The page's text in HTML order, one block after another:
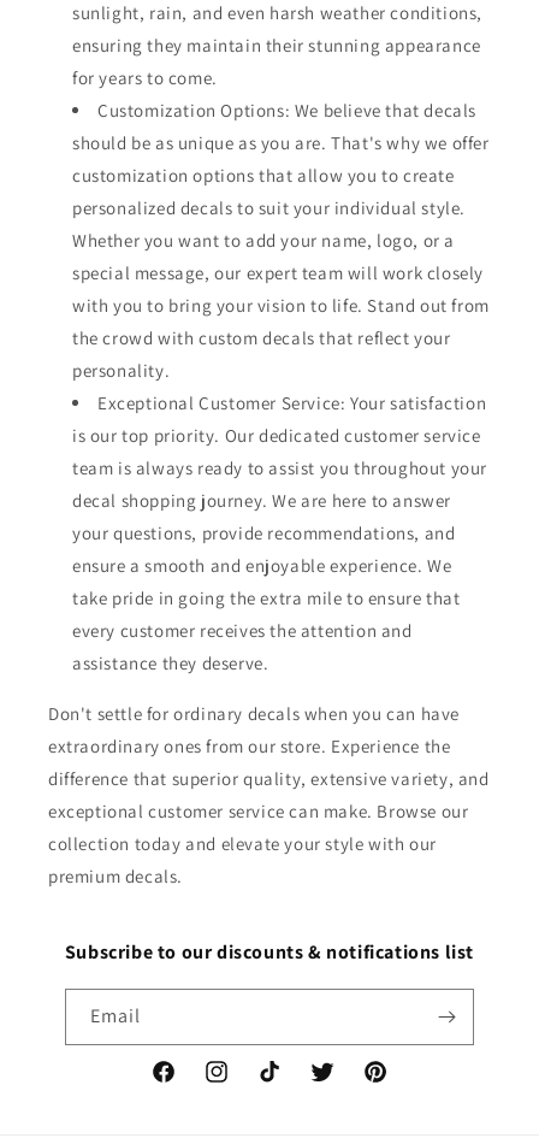
sunlight, rain, and even harsh weather conditions,
ensuring they maintain their stunning appearance
for years to come.
Customization Options: We believe that decals
should be as unique as you are. That's why we offer
customization options that allow you to create
personalized decals to suit your individual style.
Whether you want to add your name, logo, or a
special message, our expert team will work closely
with you to bring your vision to life. Stand out from
the crowd with custom decals that reflect your
personality.
Exceptional Customer Service: Your satisfaction
is our top priority. Our dedicated customer service
team is always ready to assist you throughout your
decal shopping journey. We are here to answer
your questions, provide recommendations, and
ensure a smooth and enjoyable experience. We
take pride in going the extra mile to ensure that
every customer receives the attention and
assistance they deserve.
Don't settle for ordinary decals when you can have
extraordinary ones from our store. Experience the
difference that superior quality, extensive variety, and
exceptional customer service can make. Browse our
collection today and elevate your style with our
premium decals.
Subscribe to our discounts & notifications list
Email
FacebookInstagramTikTok Twitter Pinterest